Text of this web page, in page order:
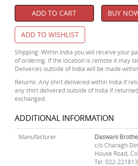
ADD TO CART BUY
ADD TO WISHLIST
Shipping: Within India you will receive your
of ordering. If the location is remote it may
Deliveries outside of India will be made
Returns: Any shirt delivered within India if
any shirt delivered outside of India if
exchanged.
ADDITIONAL INFORMATION
Manufacturer
Daswani
c/o Charagh
House Road,
Tel: 022-